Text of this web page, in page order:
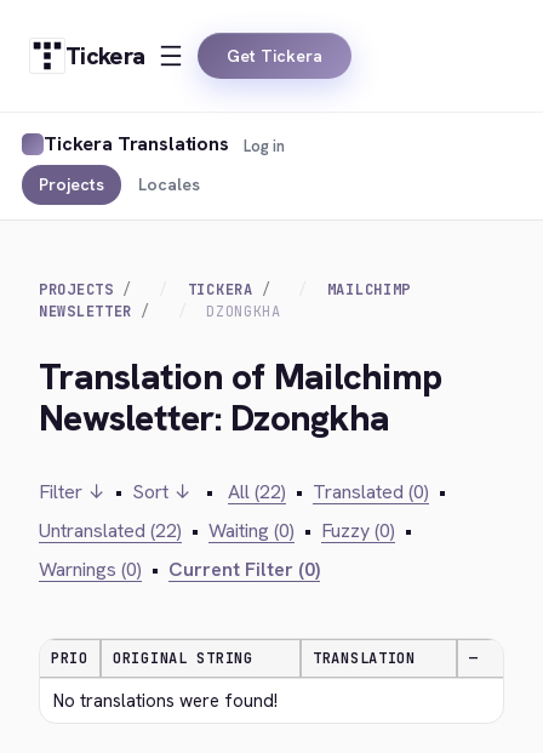
Tickera Get Tickera
Tickera Translations
Projects Locales
Log in
PROJECTS TICKERA
MAILCHIMP
NEWSLETTER
DZONGKHA
Translation of Mailchimp
Newsletter: Dzongkha
Filter ↓ • Sort ↓ • All (22) • Translated (0) •
Untranslated (22) • Waiting (0) • Fuzzy (0) •
Warnings (0) • Current Filter (0)
PRIO ORIGINAL STRING TRANSLATION —
No translations were found!